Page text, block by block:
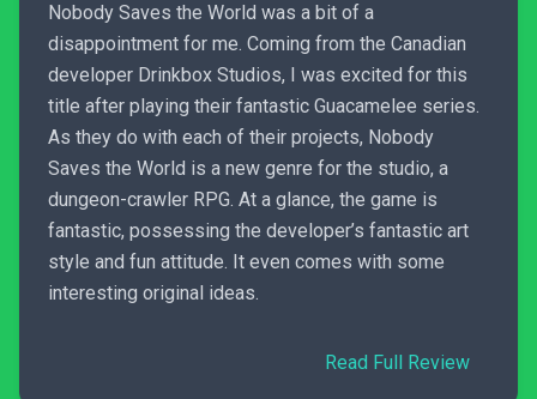
Nobody Saves the World was a bit of a
disappointment for me. Coming from the Canadian
developer Drinkbox Studios, I was excited for this
title after playing their fantastic Guacamelee series.
As they do with each of their projects, Nobody
Saves the World is a new genre for the studio, a
dungeon-crawler RPG. At a glance, the game is
fantastic, possessing the developer’s fantastic art
style and fun attitude. It even comes with some
interesting original ideas.
Read Full Review